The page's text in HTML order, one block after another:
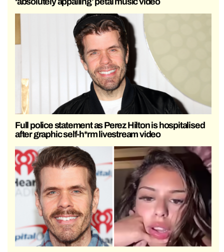
Full police statement as Perez Hilton is hospitalised
after graphic self-h*rm livestream video